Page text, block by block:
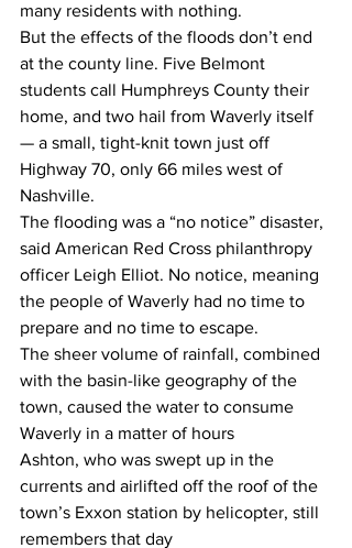
many residents with nothing.
But the effects of the floods don’t end
at the county line. Five Belmont
students call Humphreys County their
home, and two hail from Waverly itself
— a small, tight-knit town just off
Highway 70, only 66 miles west of
Nashville.
The flooding was a “no notice” disaster,
said American Red Cross philanthropy
officer Leigh Elliot. No notice, meaning
the people of Waverly had no time to
prepare and no time to escape.
The sheer volume of rainfall, combined
with the basin-like geography of the
town, caused the water to consume
Waverly in a matter of hours
Ashton, who was swept up in the
currents and airlifted off the roof of the
town’s Exxon station by helicopter, still
remembers that day